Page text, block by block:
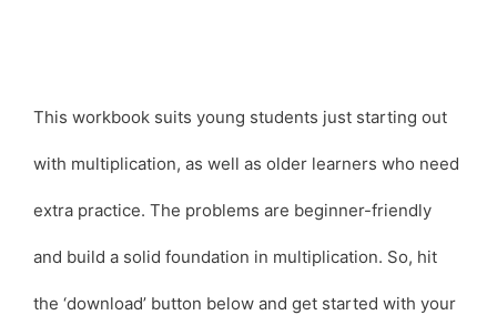
This workbook suits young students just starting out
with multiplication, as well as older learners who need
extra practice. The problems are beginner-friendly
and build a solid foundation in multiplication. So, hit
the ‘download’ button below and get started with your